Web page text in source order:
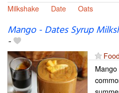
Milkshake
Date Oats
Mango - Dates Syrup
-